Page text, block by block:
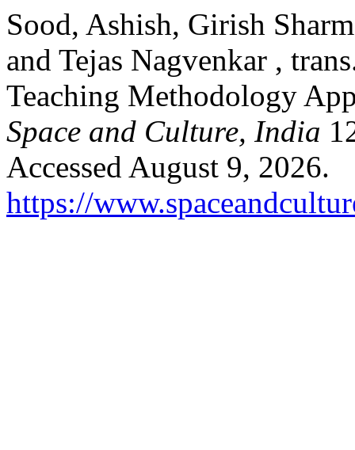
Sood, Ashish, Girish
and Tejas Nagvenkar ,
Teaching Methodology
Space and Culture, India
Accessed August 9, 2026.
https://